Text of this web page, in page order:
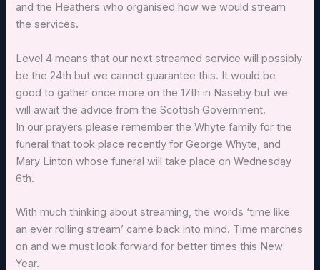
and the Heathers who organised how we would stream
the services.
Level 4 means that our next streamed service will possibly
be the 24th but we cannot guarantee this. It would be
good to gather once more on the 17th in Naseby but we
will await the advice from the Scottish Government.
In our prayers please remember the Whyte family for the
funeral that took place recently for George Whyte, and
Mary Linton whose funeral will take place on Wednesday
6th.
With much thinking about streaming, the words ‘time like
an ever rolling stream’ came back into mind. Time marches
on and we must look forward for better times this New
Year.